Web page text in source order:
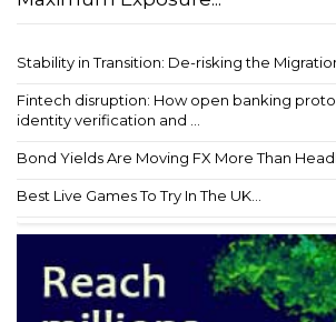
Stability in Transition: De-risking the Migration
Fintech disruption: How open banking
identity verification and ...
Bond Yields Are Moving FX More Than
Best Live Games To Try In The UK...